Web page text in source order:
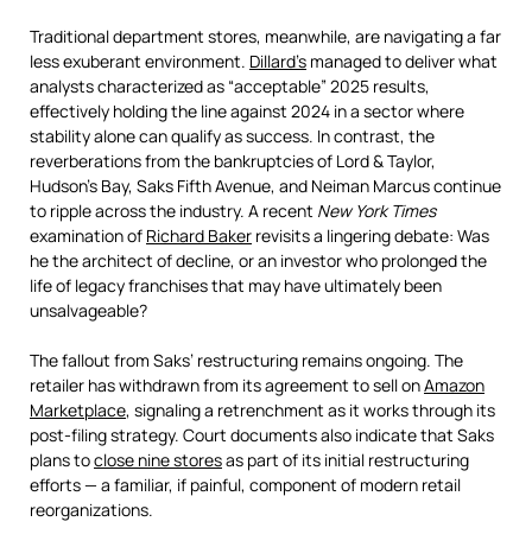
Traditional department stores, meanwhile, are navigating a far
less exuberant environment. Dillard’s managed to deliver what
analysts characterized as “acceptable” 2025 results,
effectively holding the line against 2024 in a sector where
stability alone can qualify as success. In contrast, the
reverberations from the bankruptcies of Lord & Taylor,
Hudson’s Bay, Saks Fifth Avenue, and Neiman Marcus continue
to ripple across the industry. A recent New York Times
examination of Richard Baker revisits a lingering debate: Was
he the architect of decline, or an investor who prolonged the
life of legacy franchises that may have ultimately been
unsalvageable?
The fallout from Saks’ restructuring remains ongoing. The
retailer has withdrawn from its agreement to sell onAmazon
Marketplace, signaling a retrenchment as it works through its
post-filing strategy. Court documents also indicate that Saks
plans toclose nine storesas part of its initial restructuring
efforts — a familiar, if painful, component of modern retail
reorganizations.